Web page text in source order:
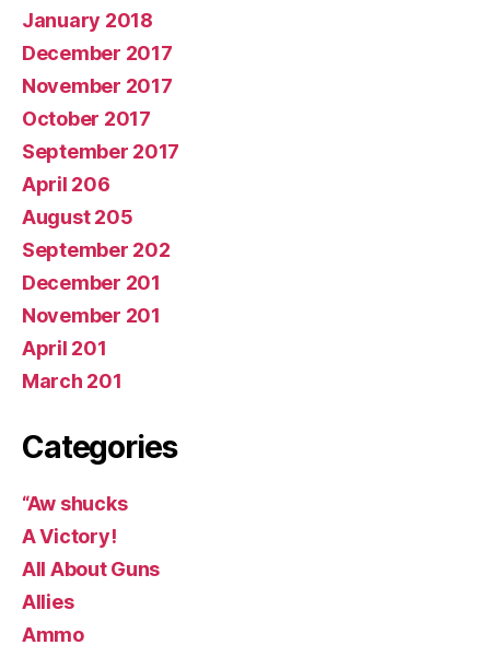
January 2018
December 2017
November 2017
October 2017
September 2017
April 206
August 205
September 202
December 201
November 201
April 201
March 201
Categories
“Aw shucks
A Victory!
All About Guns
Allies
Ammo